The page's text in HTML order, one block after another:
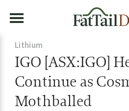
Lithium
IGO [ASX:IGO]
Continue as
Mothballed